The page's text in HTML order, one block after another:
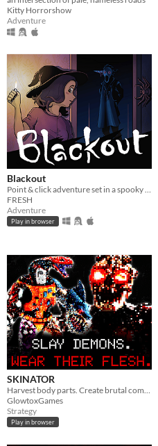
Kitty Horrorshow
Adventure
Blackout
FRESH
Adventure
Play in browser
SKINATOR
GlowtoxGames
Strategy
Play in browser